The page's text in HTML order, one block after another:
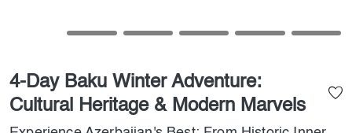
4-Day Baku Winter Adventure:
Cultural Heritage & Modern Marvels